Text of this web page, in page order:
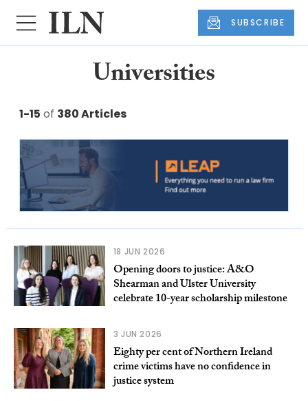
SUBSCRIBE
Universities
1-15 of 380 Articles
18 JUN 2026
Opening doors to justice: A&O
Shearman and Ulster University
celebrate 10-year scholarship milestone
3 JUN 2026
Eighty per cent of Northern Ireland
crime victims have no confidence in
justice system